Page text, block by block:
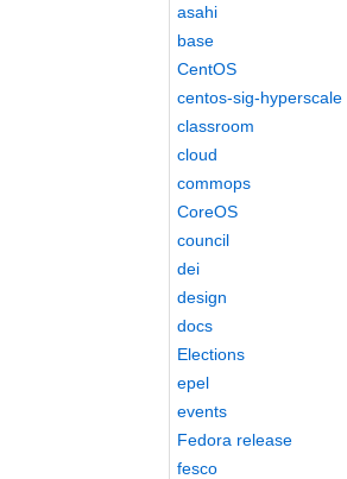
asahi
base
CentOS
centos-sig-hyperscale
classroom
cloud
commops
CoreOS
council
dei
design
docs
Elections
epel
events
Fedora release
fesco